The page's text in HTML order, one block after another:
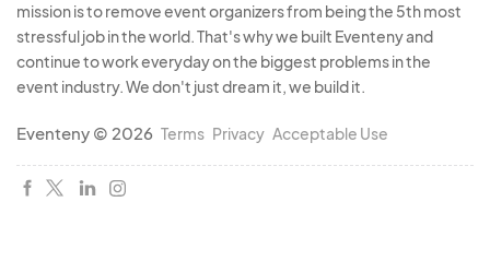
mission is to remove event organizers from being the 5th most
stressful job in the world. That's why we built Eventeny and
continue to work everyday on the biggest problems in the
event industry. We don't just dream it, we build it.
Eventeny © 2026 Terms Privacy Acceptable Use